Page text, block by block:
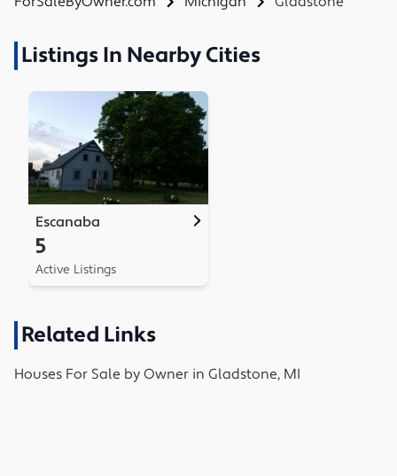
Listings In Nearby Cities
Escanaba
5
Active Listings
Related Links
Houses For Sale by Owner in Gladstone, MI